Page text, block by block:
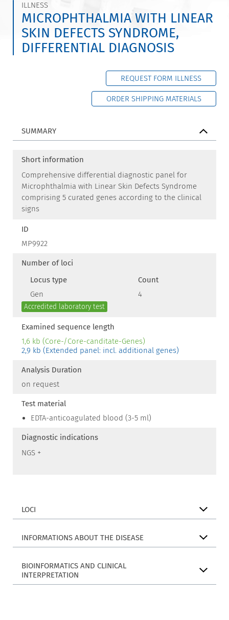
ILLNESS
MICROPHTHALMIA WITH LINEAR
SKIN DEFECTS SYNDROME,
DIFFERENTIAL DIAGNOSIS
REQUEST FORM ILLNESS
ORDER SHIPPING MATERIALS
SUMMARY
Short information
Comprehensive differential diagnostic panel for
Microphthalmia with Linear Skin Defects Syndrome
comprising 5 curated genes according to the clinical
signs
ID
MP9922
Number of loci
Locus type
Count
Gen
4
Accredited laboratory test
Examined sequence length
1,6 kb (Core-/Core-canditate-Genes)
2,9 kb (Extended panel: incl. additional genes)
Analysis Duration
on request
Test material
EDTA-anticoagulated blood (3-5 ml)
Diagnostic indications
NGS +
LOCI
INFORMATIONS ABOUT THE DISEASE
BIOINFORMATICS AND CLINICAL
INTERPRETATION